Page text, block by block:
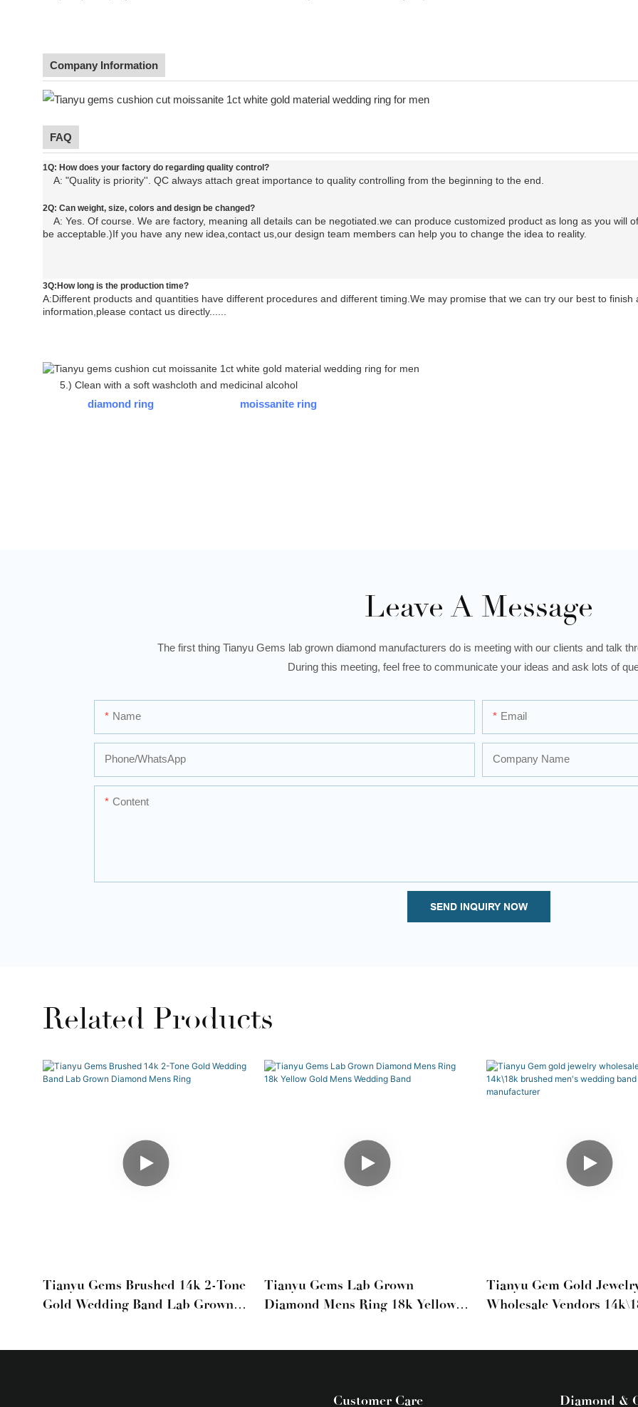
Company Information
FAQ
1Q: How does your factory do regarding quality control?
A: "Quality is priority''. QC always attach great importance to quality controlling from the beginning to the end.
2Q: Can weight, size, colors and design be changed?
A: Yes. Of course. We are factory, meaning all details can be negotiated. we can produce customized product as long as you will
be acceptable.)If you have any new idea,contact us,our design team members can help you to change the idea to reality.
3Q:How long is the production time?
A:Different products and quantities have different procedures and different timing.We may promise that we can try our best to
information,please contact us directly......
5.) Clean with a soft washcloth and medicinal alcohol
diamond ring moissanite ring
Leave A Message
The first thing Tianyu Gems lab grown diamond manufacturers do is meeting with our clients and talk
During this meeting, feel free to communicate your ideas and ask lots of
Name Email
Phone/whatsApp Company Name
Content
SEND INQUIRY NOW
Related Products
Tianyu Gems Brushed 14k 2-Tone
Gold Wedding Band Lab Grown
Tianyu Gems Lab Grown
Diamond Mens Ring 18k Yellow
Tianyu Gem Gold
Wholesale Vendors
Customer Care Diamond &